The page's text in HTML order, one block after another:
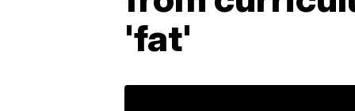
'fat'